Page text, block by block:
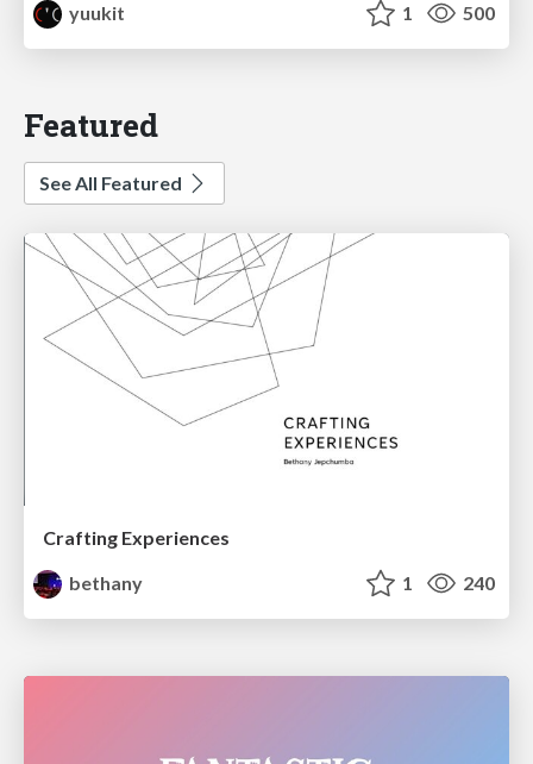
yuukit 1 500
Featured
See All Featured
Crafting Experiences
bethany
1 240